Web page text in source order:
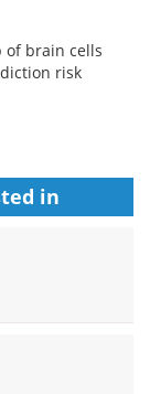
of brain cells
risk
in